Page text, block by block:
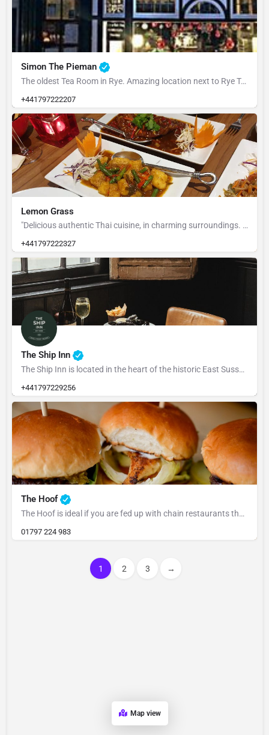
Simon The Pieman
The oldest Tea Room in Rye. Amazing location next to Rye Town Hall. Anita took over the business from her…
+441797222207
Lemon Grass
"Delicious authentic Thai cuisine, in charming surroundings. Experience the delight of Thai culture. We have…
+441797222327
The Ship Inn
The Ship Inn is located in the heart of the historic East Sussex town of Rye, The Ship dates back to 1592.…
+441797229256
The Hoof
The Hoof is ideal if you are fed up with chain restaurants that felt formulaic we wanted to create a local…
01797 224 983
1 2 3 →
Map view